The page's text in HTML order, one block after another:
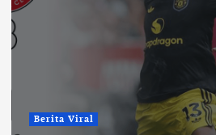
Berita Viral